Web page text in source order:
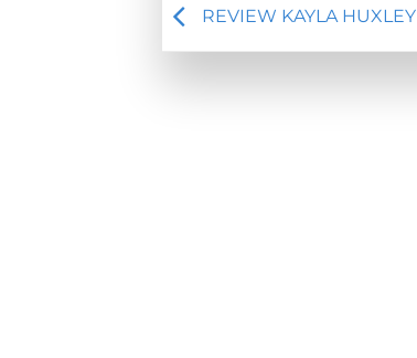
REVIEW KAYLA HUXLEY